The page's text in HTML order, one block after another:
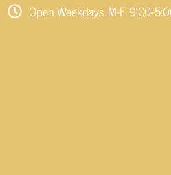
Open Weekdays M-F 9:00-